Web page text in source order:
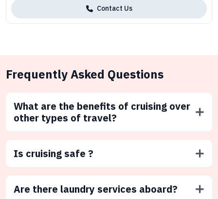
Contact Us
Frequently Asked Questions
What are the benefits of cruising over
other types of travel?
Is cruising safe ?
Are there laundry services aboard?